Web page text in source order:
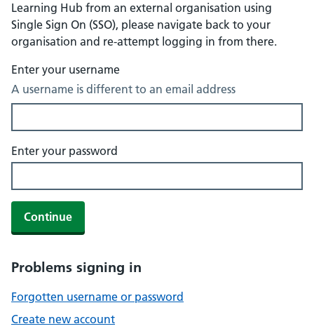
Learning Hub from an external organisation using
Single Sign On (SSO), please navigate back to your
organisation and re-attempt logging in from there.
Enter your username
A username is different to an email address
Enter your password
Continue
Problems signing in
Forgotten username or password
Create new account